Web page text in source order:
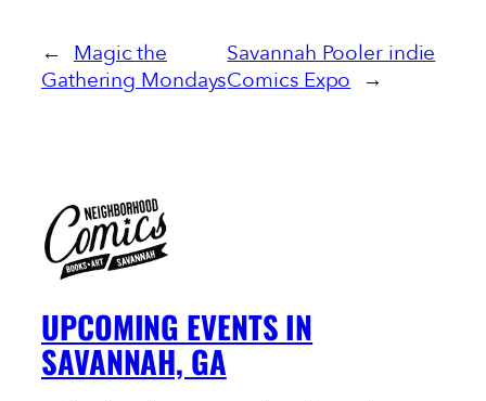
← Magic the
Gathering Mondays
Savannah Pooler indie
Comics Expo →
UPCOMING EVENTS IN
SAVANNAH, GA